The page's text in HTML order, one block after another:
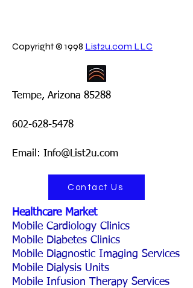
Copyright © 1998 List2u.com LLC
Tempe, Arizona 85288
602-628-5478
Email: Info@List2u.com
Contact Us
Healthcare Market
Mobile Cardiology Clinics
Mobile Diabetes Clinics
Mobile Diagnostic Imaging Services
Mobile Dialysis Units
Mobile Infusion Therapy Services